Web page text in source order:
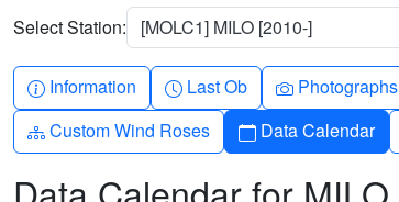
Select Station: [MOLC1] MILO [2010-]
Info-circle
Information Clock
Last Ob Camera
Photographs
Diagram-3
Custom Wind Roses Calendar
Data Calendar